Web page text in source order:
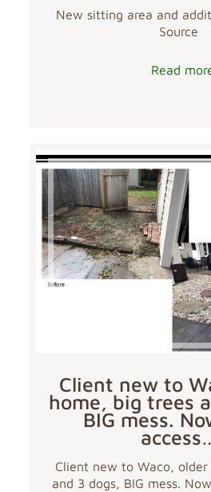
New sitting area and
Source
Read
Client new to
home, big trees
BIG mess.
Client new to Waco,
and 3 dogs, BIG mess.